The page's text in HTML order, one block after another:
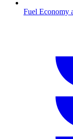
Fuel Economy